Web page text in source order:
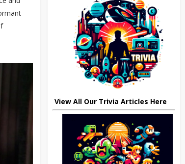
View All Our Trivia Articles Here